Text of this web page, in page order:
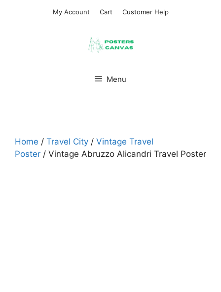
My Account Cart Customer Help
Menu
Home / Travel City / Vintage Travel
Poster / Vintage Abruzzo Alicandri Travel Poster